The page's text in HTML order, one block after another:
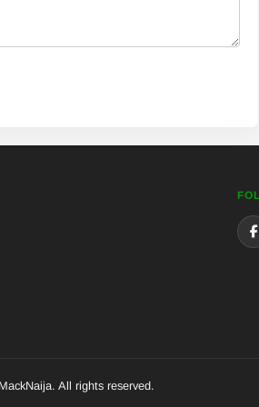
All rights reserved.